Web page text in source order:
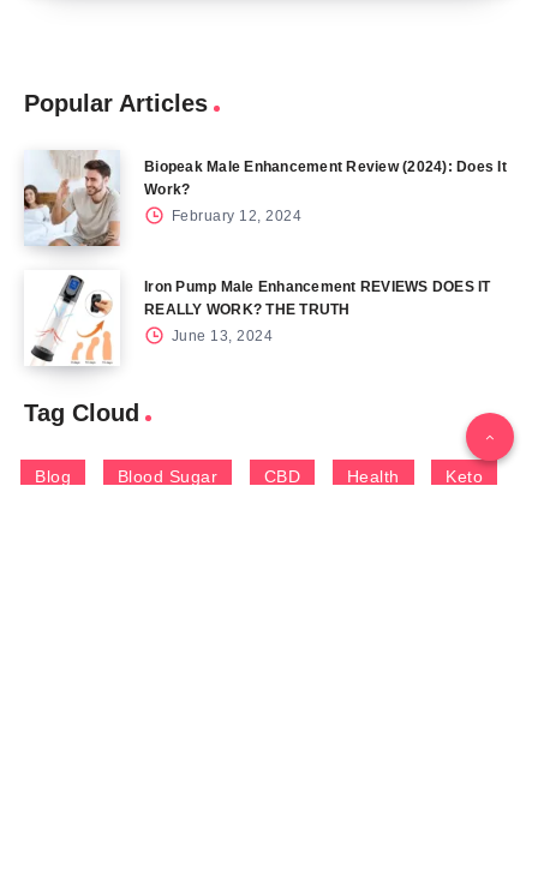
Popular Articles
Biopeak Male Enhancement Review (2024): Does It
Work?
February 12, 2024
Iron Pump Male Enhancement REVIEWS DOES IT
REALLY WORK? THE TRUTH
June 13, 2024
Tag Cloud
Blog Blood Sugar CBD Health Keto